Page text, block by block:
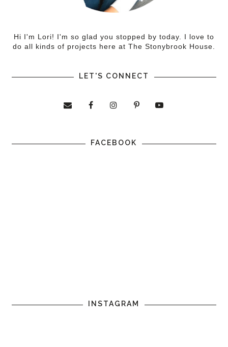
Hi I'm Lori! I'm so glad you stopped by today. I love to
do all kinds of projects here at The Stonybrook House.
LET'S CONNECT
FACEBOOK
INSTAGRAM